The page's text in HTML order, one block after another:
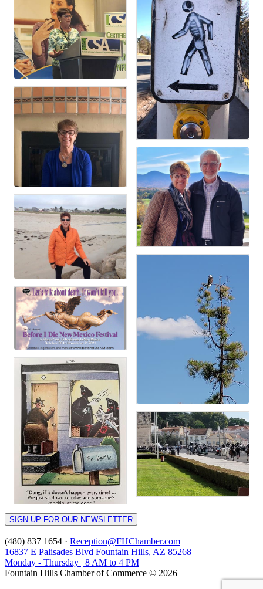
SIGN UP FOR OUR NEWSLETTER
(480) 837 1654 · Reception@FHChamber.com
16837 E Palisades Blvd Fountain Hills, AZ 85268
Monday - Thursday | 8 AM to 4 PM
Fountain Hills Chamber of Commerce © 2026